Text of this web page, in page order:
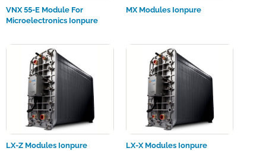
VNX 55-E Module For
Microelectronics Ionpure
MX Modules Ionpure
LX-Z Modules Ionpure LX-X Modules Ionpure